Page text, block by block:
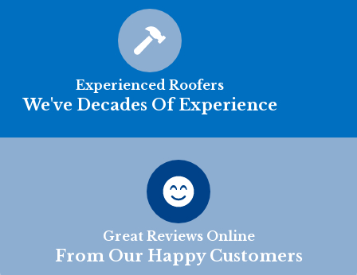
Experienced Roofers
We've Decades Of Experience
Great Reviews Online
From Our Happy Customers